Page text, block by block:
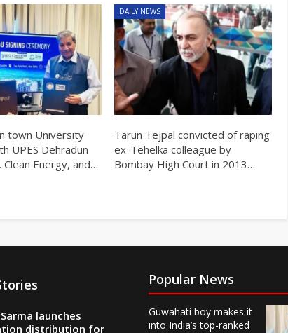
town University
UPES Dehradun
Energy, and…
DAILY NEWS
Tarun Tejpal convicted of raping
ex-Tehelka colleague by
Bombay High Court in 2013…
launches
distribution for
Popular News
Guwahati boy makes it
into India’s top-ranked